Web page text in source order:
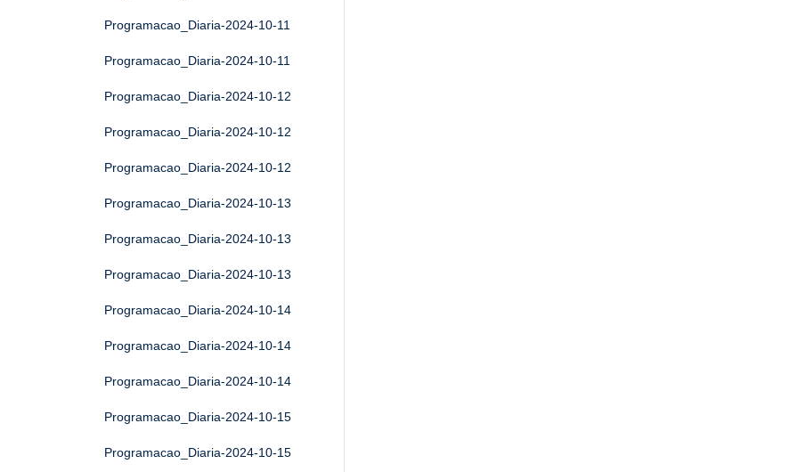
Programacao_Diaria-2024-10-11
Programacao_Diaria-2024-10-11
Programacao_Diaria-2024-10-12
Programacao_Diaria-2024-10-12
Programacao_Diaria-2024-10-12
Programacao_Diaria-2024-10-13
Programacao_Diaria-2024-10-13
Programacao_Diaria-2024-10-13
Programacao_Diaria-2024-10-14
Programacao_Diaria-2024-10-14
Programacao_Diaria-2024-10-14
Programacao_Diaria-2024-10-15
Programacao_Diaria-2024-10-15